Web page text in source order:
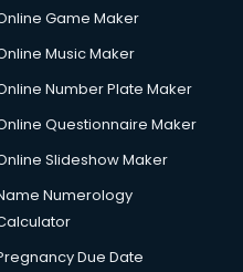
dehradun
dehradun
Game Maker
Music Maker
Number Plate Maker
Questionnaire Maker
Slideshow Maker
Numerology
Due Date